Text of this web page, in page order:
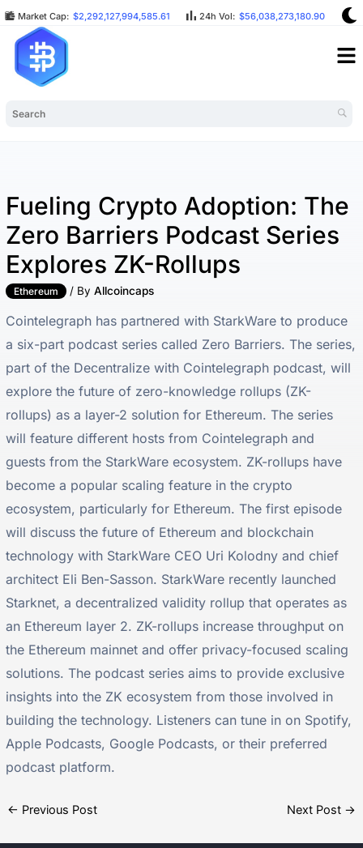
Market Cap: $2,292,127,994,585.61 24h Vol: $56,038,273,180.90
Fueling Crypto Adoption: The
Zero Barriers Podcast Series
Explores ZK-Rollups
Ethereum / ByAllcoincaps
Cointelegraph has partnered with StarkWare to produce
a six-part podcast series called Zero Barriers. The series,
part of the Decentralize with Cointelegraph podcast, will
explore the future of zero-knowledge rollups (ZK-
rollups) as a layer-2 solution for Ethereum. The series
will feature different hosts from Cointelegraph and
guests from the StarkWare ecosystem. ZK-rollups have
become a popular scaling feature in the crypto
ecosystem, particularly for Ethereum. The first episode
will discuss the future of Ethereum and blockchain
technology with StarkWare CEO Uri Kolodny and chief
architect Eli Ben-Sasson. StarkWare recently launched
Starknet, a decentralized validity rollup that operates as
an Ethereum layer 2. ZK-rollups increase throughput on
the Ethereum mainnet and offer privacy-focused scaling
solutions. The podcast series aims to provide exclusive
insights into the ZK ecosystem from those involved in
building the technology. Listeners can tune in on Spotify,
Apple Podcasts, Google Podcasts, or their preferred
podcast platform.
← Previous Post Next Post →